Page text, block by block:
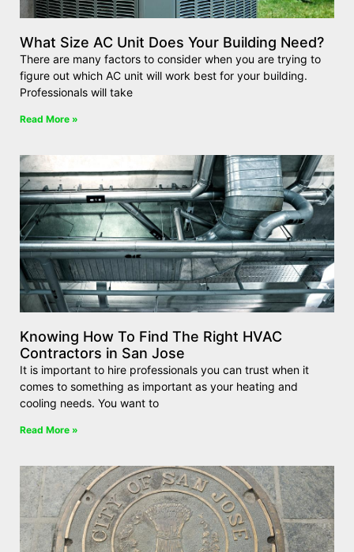
What Size AC Unit Does Your Building Need?
There are many factors to consider when you are trying to
figure out which AC unit will work best for your building.
Professionals will take
Read More »
Knowing How To Find The Right HVAC
Contractors in San Jose
It is important to hire professionals you can trust when it
comes to something as important as your heating and
cooling needs. You want to
Read More »